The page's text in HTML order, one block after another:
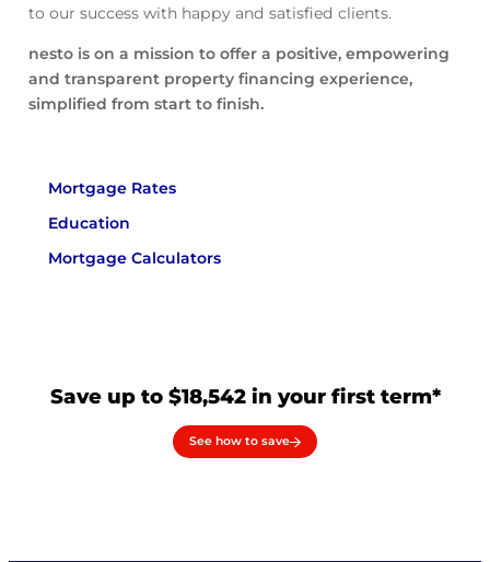
to our success with happy and satisfied clients.
nesto is on a mission to offer a positive, empowering
and transparent property financing experience,
simplified from start to finish.
Mortgage Rates
Education
Mortgage Calculators
Save up to $18,542 in your first term*
See how to save